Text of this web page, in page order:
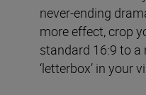
never-ending
more effect, crop
standard 16:9 to a
‘letterbox’ in your